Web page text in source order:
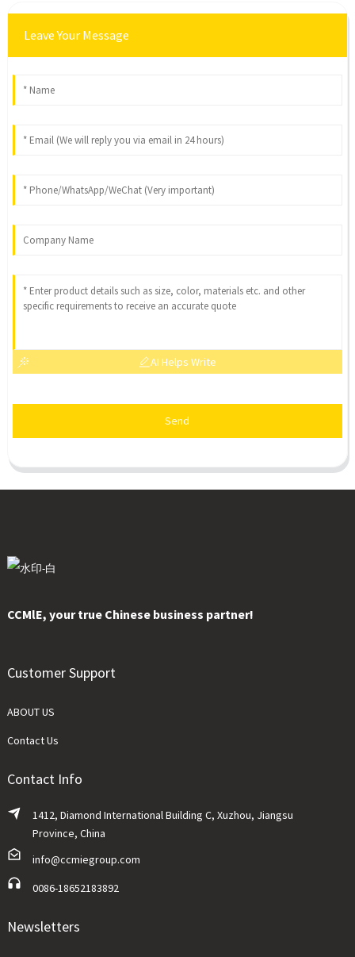
Leave Your Message
AI Helps Write
Send
CCMlE, your true Chinese business partner!
Customer Support
ABOUT US
Contact Us
Contact Info
1412, Diamond International Building C, Xuzhou, Jiangsu
Province, China
info@ccmiegroup.com
0086-18652183892
Newsletters